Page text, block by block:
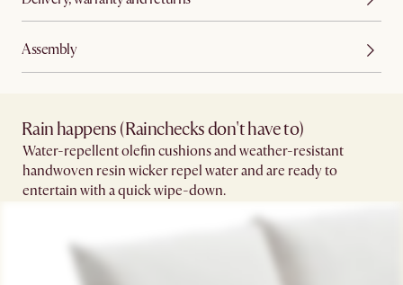
Assembly
Rain happens (Rainchecks don't have to)​
Water-repellent olefin cushions and weather-resistant
handwoven resin wicker repel water and are ready to
entertain with a quick wipe-down.​